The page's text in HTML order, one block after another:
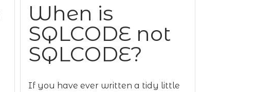
When is
SQLCODE not
SQLCODE?
If you have ever written a tidy little